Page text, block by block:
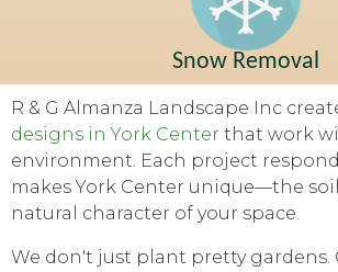
Snow Removal
R & G Almanza Landscape Inc
designs in York Center that work
environment. Each project
makes York Center unique—the
natural character of your space.
We don't just plant pretty gardens.